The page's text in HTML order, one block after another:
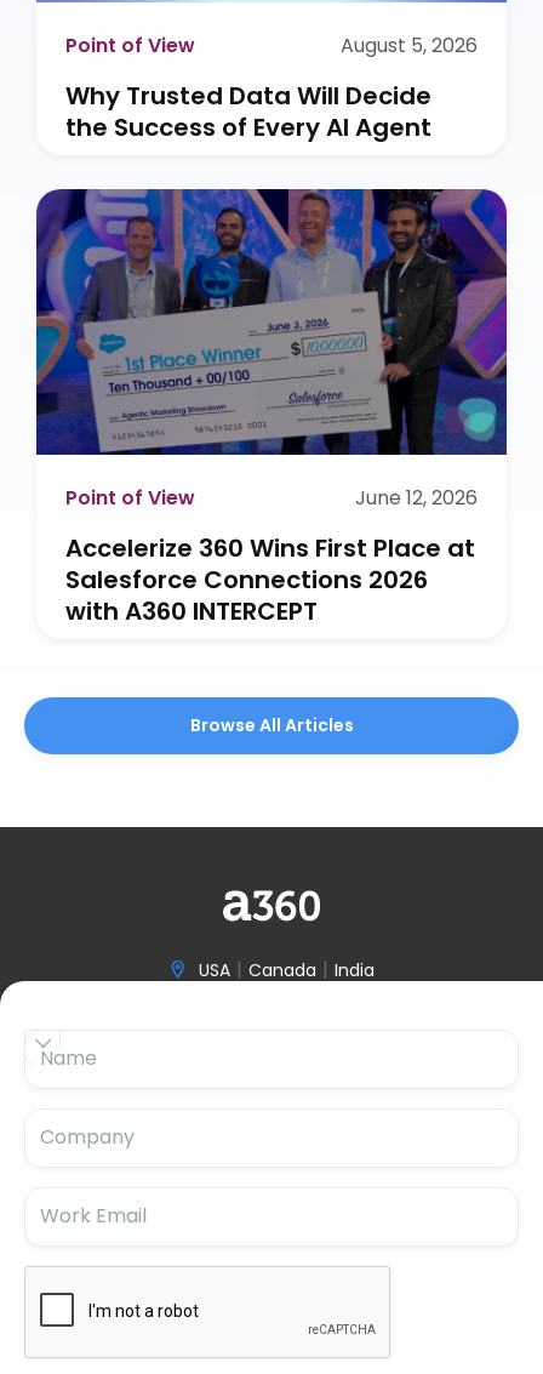
Point of View August 5, 2026
Why Trusted Data Will Decide
the Success of Every AI Agent
Point of View June 12, 2026
Accelerize 360 Wins First Place at
Salesforce Connections 2026
with A360 INTERCEPT
Browse All Articles
 USA | Canada | India
Subscribe for the latest insights and blog updates.
Stay ahead with us!
Name
Company
Work Email